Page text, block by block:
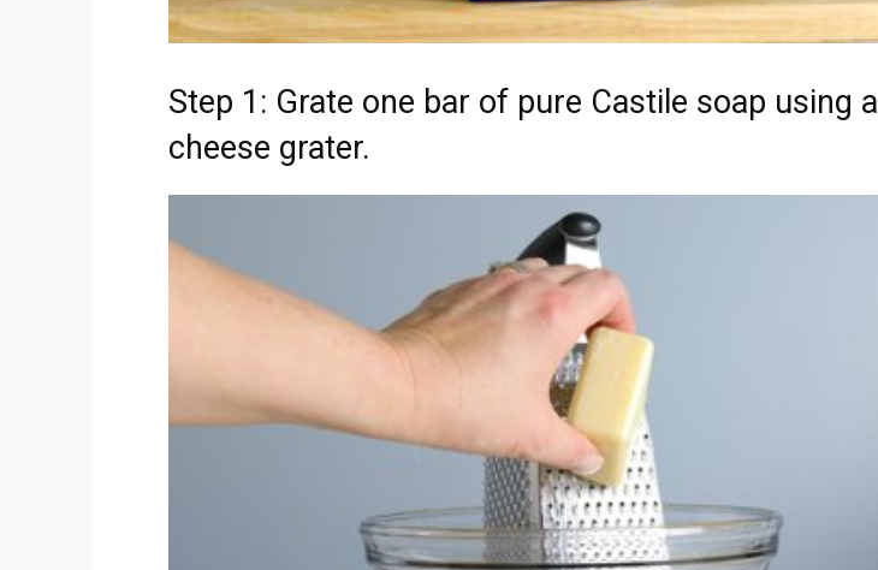
Step 1: Grate one bar of pure Castile soap using a
cheese grater.